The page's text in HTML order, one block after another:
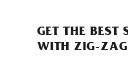
GET THE
WITH ZIG-ZAG